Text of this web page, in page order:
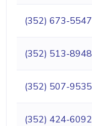
(352) 673-5547
(352) 513-8948
(352) 507-9535
(352) 424-6092